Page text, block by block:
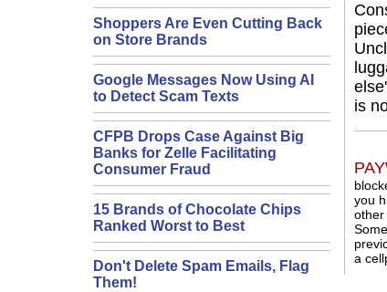
Shoppers Are Even Cutting Back
on Store Brands
Google Messages Now Using AI
to Detect Scam Texts
CFPB Drops Case Against Big
Banks for Zelle Facilitating
Consumer Fraud
15 Brands of Chocolate Chips
Ranked Worst to Best
Don't Delete Spam Emails, Flag
Them!
is
you
other
a